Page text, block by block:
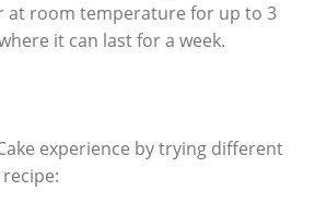
at room temperature for up to ⁢3
it ‍can last for a⁤ week.
experience by⁤ trying⁢ different